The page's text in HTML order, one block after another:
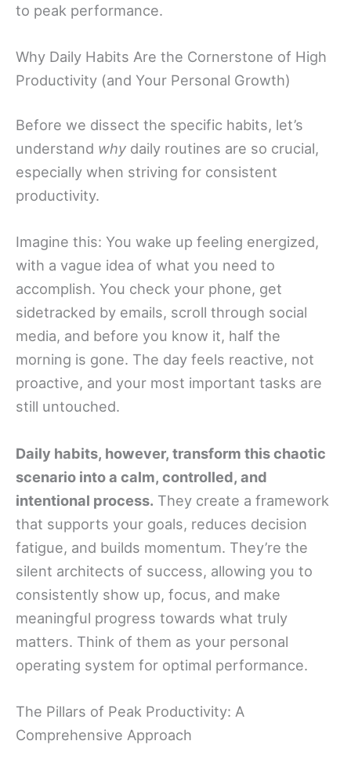
to peak performance.
Why Daily Habits Are the Cornerstone of High
Productivity (and Your Personal Growth)
Before we dissect the specific habits, let’s
understand why daily routines are so crucial,
especially when striving for consistent
productivity.
Imagine this: You wake up feeling energized,
with a vague idea of what you need to
accomplish. You check your phone, get
sidetracked by emails, scroll through social
media, and before you know it, half the
morning is gone. The day feels reactive, not
proactive, and your most important tasks are
still untouched.
Daily habits, however, transform this chaotic
scenario into a calm, controlled, and
intentional process. They create a framework
that supports your goals, reduces decision
fatigue, and builds momentum. They’re the
silent architects of success, allowing you to
consistently show up, focus, and make
meaningful progress towards what truly
matters. Think of them as your personal
operating system for optimal performance.
The Pillars of Peak Productivity: A
Comprehensive Approach